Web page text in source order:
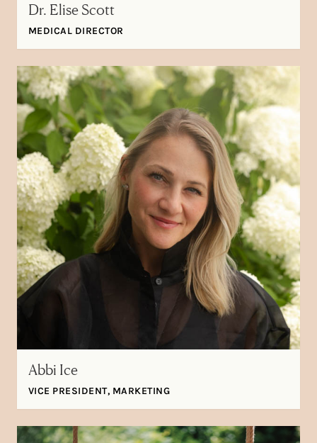
Dr. Elise Scott
MEDICAL DIRECTOR
Abbi Ice
VICE PRESIDENT, MARKETING